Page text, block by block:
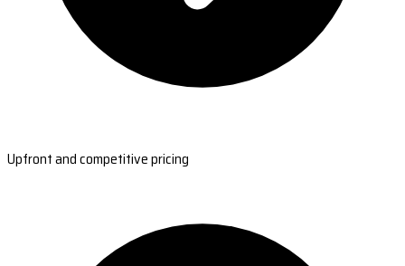
Upfront and competitive pricing